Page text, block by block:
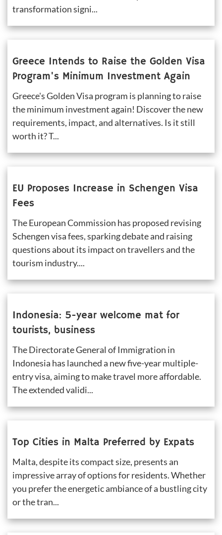
transformation signi...
Greece Intends to Raise the Golden Visa
Program's Minimum Investment Again
Greece's Golden Visa program is planning to raise
the minimum investment again! Discover the new
requirements, impact, and alternatives. Is it still
worth it? T...
EU Proposes Increase in Schengen Visa
Fees
The European Commission has proposed revising
Schengen visa fees, sparking debate and raising
questions about its impact on travellers and the
tourism industry....
Indonesia: 5-year welcome mat for
tourists, business
The Directorate General of Immigration in
Indonesia has launched a new five-year multiple-
entry visa, aiming to make travel more affordable.
The extended validi...
Top Cities in Malta Preferred by Expats
Malta, despite its compact size, presents an
impressive array of options for residents. Whether
you prefer the energetic ambiance of a bustling city
or the tran...